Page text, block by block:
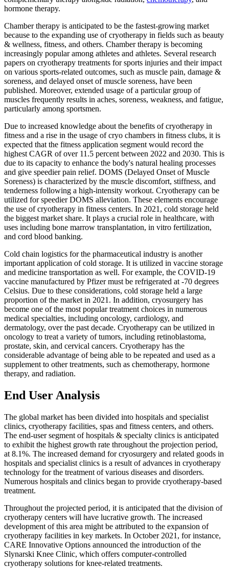
hormone therapy.
Chamber therapy is anticipated to be the fastest-growing market
because to the expanding use of cryotherapy in fields such as beauty
& wellness, fitness, and others. Chamber therapy is becoming
increasingly popular among athletes and athletes. Several research
papers on cryotherapy treatments for sports injuries and their impact
on various sports-related outcomes, such as muscle pain, damage &
soreness, and delayed onset of muscle soreness, have been
published. Moreover, extended usage of a particular group of
muscles frequently results in aches, soreness, weakness, and fatigue,
particularly among sportsmen.
Due to increased knowledge about the benefits of cryotherapy in
fitness and a rise in the usage of cryo chambers in fitness clubs, it is
expected that the fitness application segment would record the
highest CAGR of over 11.5 percent between 2022 and 2030. This is
due to its capacity to enhance the body's natural healing processes
and give speedier pain relief. DOMS (Delayed Onset of Muscle
Soreness) is characterized by the muscle discomfort, stiffness, and
tenderness following a high-intensity workout. Cryotherapy can be
utilized for speedier DOMS alleviation. These elements encourage
the use of cryotherapy in fitness centers. In 2021, cold storage held
the biggest market share. It plays a crucial role in healthcare, with
uses including bone marrow transplantation, in vitro fertilization,
and cord blood banking.
Cold chain logistics for the pharmaceutical industry is another
important application of cold storage. It is utilized in vaccine storage
and medicine transportation as well. For example, the COVID-19
vaccine manufactured by Pfizer must be refrigerated at -70 degrees
Celsius. Due to these considerations, cold storage held a large
proportion of the market in 2021. In addition, cryosurgery has
become one of the most popular treatment choices in numerous
medical specialties, including oncology, cardiology, and
dermatology, over the past decade. Cryotherapy can be utilized in
oncology to treat a variety of tumors, including retinoblastoma,
prostate, skin, and cervical cancers. Cryotherapy has the
considerable advantage of being able to be repeated and used as a
supplement to other treatments, such as chemotherapy, hormone
therapy, and radiation.
End User Analysis
The global market has been divided into hospitals and specialist
clinics, cryotherapy facilities, spas and fitness centers, and others.
The end-user segment of hospitals & specialty clinics is anticipated
to exhibit the highest growth rate throughout the projection period,
at 8.1%. The increased demand for cryosurgery and related goods in
hospitals and specialist clinics is a result of advances in cryotherapy
technology for the treatment of various diseases and disorders.
Numerous hospitals and clinics began to provide cryotherapy-based
treatment.
Throughout the projected period, it is anticipated that the division of
cryotherapy centers will have lucrative growth. The increased
development of this area might be attributed to the expansion of
cryotherapy facilities in key markets. In October 2021, for instance,
CARE Innovative Options announced the introduction of the
Slynarski Knee Clinic, which offers computer-controlled
cryotherapy solutions for knee-related treatments.